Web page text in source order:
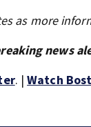
as more
news
. |Watch